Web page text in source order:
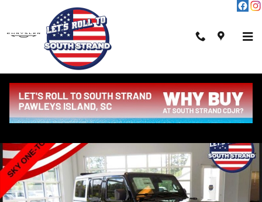
Skip to main content
New 2026 Jeep Wrangler Sahara Sport Utility Photo 1 of 46